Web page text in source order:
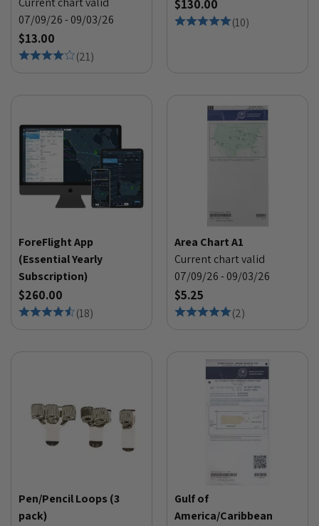
07/09/26 - 09/03/26
$13.00
(21)
$130.00
(10)
ForeFlight App
(Essential Yearly
Subscription)
$260.00
(18)
Area Chart A1
Current chart valid
07/09/26 - 09/03/26
$5.25
(2)
Pen/Pencil Loops (3
pack)
Gulf of
America/Caribbean